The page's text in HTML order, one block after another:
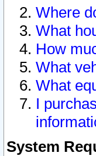
Where
What
How
What
What
I
System